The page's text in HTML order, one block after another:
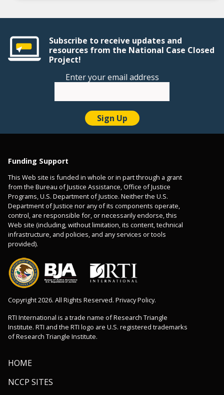
Subscribe to receive updates and
resources from the National Case Closed
Project!
Enter your email address
Funding Support
This Web site is funded in whole or in part through a grant
from the Bureau of Justice Assistance, Office of Justice
Programs, U.S. Department of Justice. Neither the U.S.
Department of Justice nor any of its components operate,
control, are responsible for, or necessarily endorse, this
Web site (including, without limitation, its content, technical
infrastructure, and policies, and any services or tools
provided).
Copyright 2026. All Rights Reserved. Privacy Policy.
RTI International is a trade name of Research Triangle
Institute. RTI and the RTI logo are U.S. registered trademarks
of Research Triangle Institute.
HOME
NCCP SITES